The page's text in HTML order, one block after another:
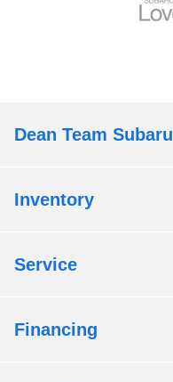
Dean Team Subaru
Inventory
Service
Financing